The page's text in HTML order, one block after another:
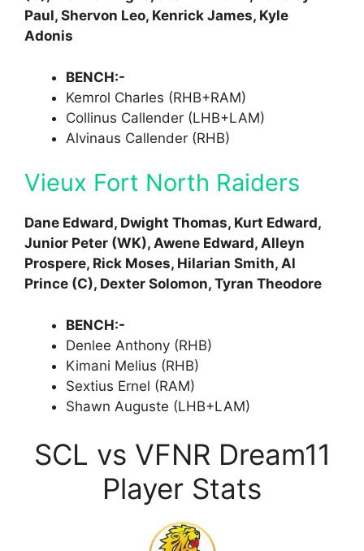
Paul, Shervon Leo, Kenrick James, Kyle
Adonis
BENCH:-
Kemrol Charles (RHB+RAM)
Collinus Callender (LHB+LAM)
Alvinaus Callender (RHB)
Vieux Fort North Raiders
Dane Edward, Dwight Thomas, Kurt Edward,
Junior Peter (WK), Awene Edward, Alleyn
Prospere, Rick Moses, Hilarian Smith, Al
Prince (C), Dexter Solomon, Tyran Theodore
BENCH:-
Denlee Anthony (RHB)
Kimani Melius (RHB)
Sextius Ernel (RAM)
Shawn Auguste (LHB+LAM)
SCL vs VFNR Dream11
Player Stats